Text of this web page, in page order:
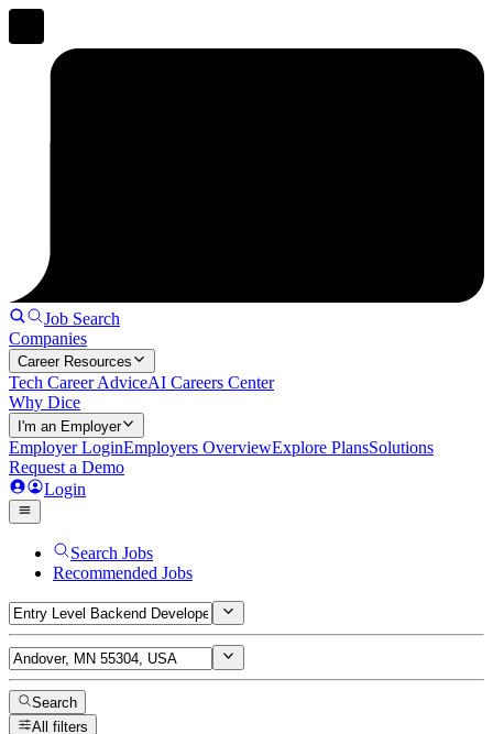
Job Search
Companies
Career Resources
Tech Career AdviceAI Careers Center
Why Dice
I'm an Employer
Employer LoginEmployers OverviewExplore PlansSolutions
Request a Demo
Login
Search Jobs
Recommended Jobs
Search
All filters